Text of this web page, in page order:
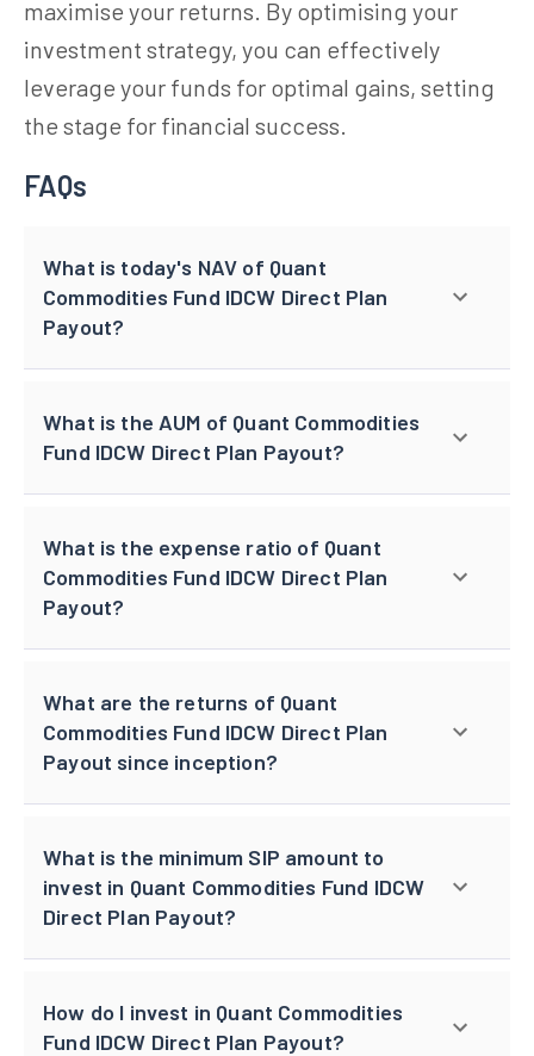
maximise your returns. By optimising your
investment strategy, you can effectively
leverage your funds for optimal gains, setting
the stage for financial success.
FAQs
What is today's NAV of Quant
Commodities Fund IDCW Direct Plan
Payout?
What is the AUM of Quant Commodities
Fund IDCW Direct Plan Payout?
What is the expense ratio of Quant
Commodities Fund IDCW Direct Plan
Payout?
What are the returns of Quant
Commodities Fund IDCW Direct Plan
Payout since inception?
What is the minimum SIP amount to
invest in Quant Commodities Fund IDCW
Direct Plan Payout?
How do I invest in Quant Commodities
Fund IDCW Direct Plan Payout?